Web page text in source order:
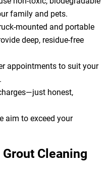
family and pets.
mounted and portable
deep, residue-free
appointments to suit your
honest,
aim to exceed your
Cleaning